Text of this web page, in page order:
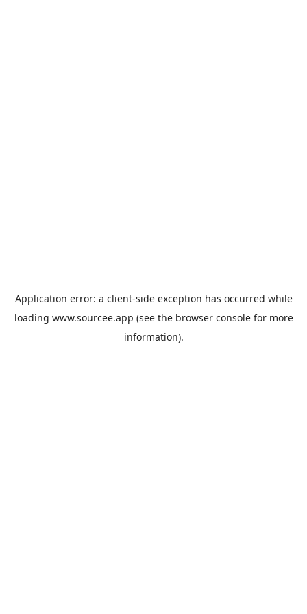
Application error: a client-side exception has occurred while
loading www.sourcee.app (see the browser consolefor more
information).